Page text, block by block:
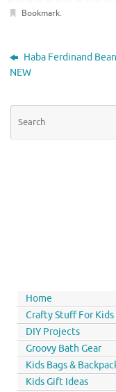
Bookmark.
Haba Ferdinand
NEW
Home
Crafty Stuff For Kids
DIY Projects
Groovy Bath Gear
Kids Bags &
Kids Gift Ideas